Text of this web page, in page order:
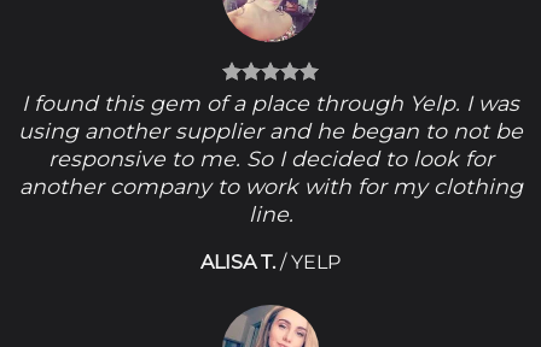
I found this gem of a place through Yelp. I was
using another supplier and he began to not be
responsive to me. So I decided to look for
another company to work with for my clothing
line.
ALISA T. /YELP